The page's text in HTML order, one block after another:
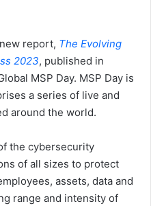
report, The Evolving
2023, published in
MSP Day. MSP Day is
a series of live and
around the world.
the cybersecurity
of all sizes to protect
assets, data and
range and intensity of